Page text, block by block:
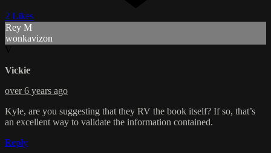
2 Likes
Rey M
wonkavizon
Vickie
over 6 years ago
Kyle, are you suggesting that they RV the book itself? If so, that’s
an excellent way to validate the information contained.
Reply